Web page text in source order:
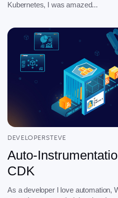
Kubernetes, I was amazed...
DEVELOPERSTEVE
Auto-
CDK
As a developer I love automation,